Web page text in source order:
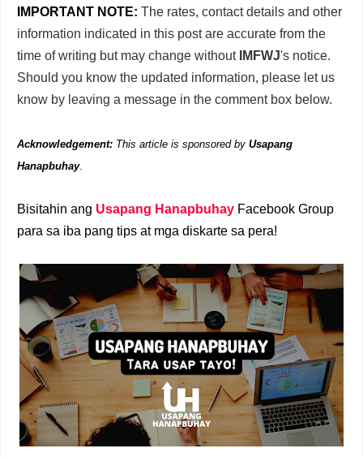
IMPORTANT NOTE: The rates, contact details and other
information indicated in this post are accurate from the
time of writing but may change without IMFWJ's notice.
Should you know the updated information, please let us
know by leaving a message in the comment box below.
Acknowledgement: This article is sponsored by Usapang
Hanapbuhay.
Bisitahin ang Usapang Hanapbuhay Facebook Group
para sa iba pang tips at mga diskarte sa pera!